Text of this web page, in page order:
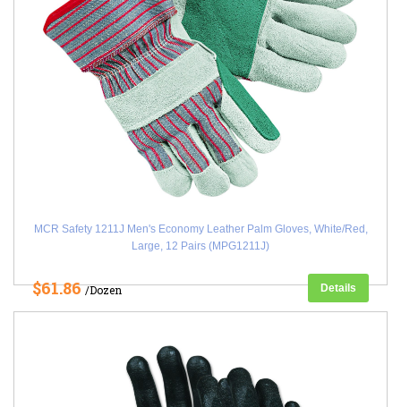
MCR Safety 1211J Men's Economy Leather Palm Gloves, White/Red,
Large, 12 Pairs (MPG1211J)
$61.86/Dozen Details